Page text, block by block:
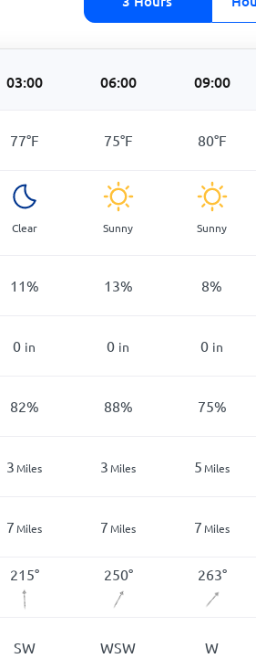
03:00 06:00 09:00
77°F 75°F 80°F
Clear Sunny Sunny
11% 13% 8%
0 in 0 in 0 in
82% 88% 75%
3Miles 3Miles 5Miles
7Miles 7Miles 7Miles
215° 250° 263°
SW WSW W